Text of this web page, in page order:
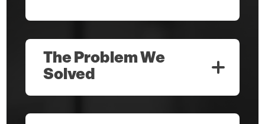
The Problem We
Solved